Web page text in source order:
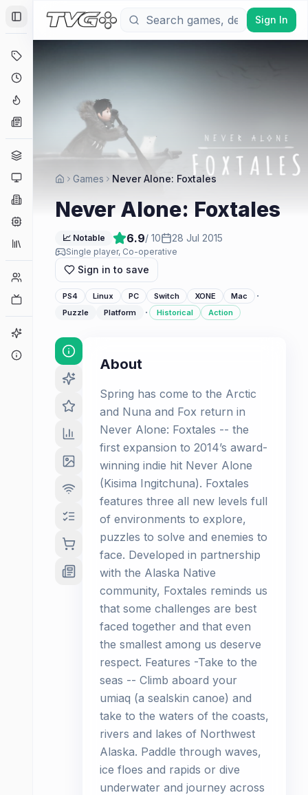
Toggle Sidebar
Genres
Platforms
Companies
Collections
Player Counts
Sign In
Games Never Alone: Foxtales
Never Alone: Foxtales
📈 Notable 6.9/ 10 28 Jul 2015
Single player, Co-operative
Sign in to save
PS4 Linux PC Switch XONE Mac ·
Puzzle Platform · Historical Action
About
Spring has come to the Arctic
and Nuna and Fox return in
Never Alone: Foxtales -- the
first expansion to 2014’s award-
winning indie hit Never Alone
(Kisima Ingitchuna). Foxtales
features three all new levels full
of environments to explore,
puzzles to solve and enemies to
face. Developed in partnership
with the Alaska Native
community, Foxtales reminds us
that some challenges are best
faced together and that even
the smallest among us deserve
respect. Features -Take to the
seas -- Climb aboard your
umiaq (a sealskin canoe) and
take to the waters of the coasts,
rivers and lakes of Northwest
Alaska. Paddle through waves,
ice floes and rapids or dive
underwater and journey across